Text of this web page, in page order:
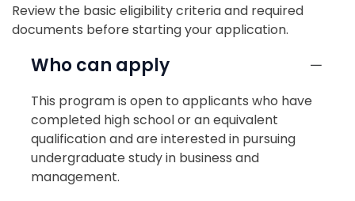
Review the basic eligibility criteria and required
documents before starting your application.
Who can apply
This program is open to applicants who have
completed high school or an equivalent
qualification and are interested in pursuing
undergraduate study in business and
management.